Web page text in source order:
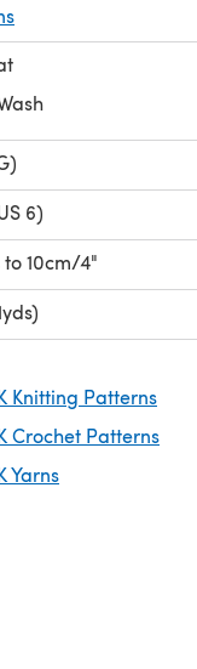
6)
to 10cm/4"
Knitting Patterns
Crochet Patterns
Yarns